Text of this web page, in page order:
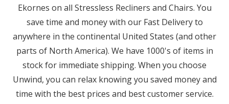
Ekornes on all Stressless Recliners and Chairs. You
save time and money with our Fast Delivery to
anywhere in the continental United States (and other
parts of North America). We have 1000's of items in
stock for immediate shipping. When you choose
Unwind, you can relax knowing you saved money and
time with the best prices and best customer service.